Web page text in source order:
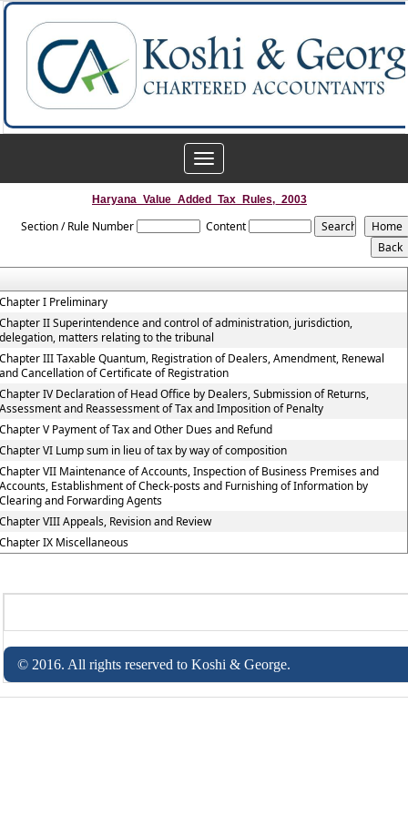
Toggle
navigation
Haryana_Value_Added_Tax_Rules,_2003
Section / Rule Number Content
I Preliminary
II Superintendence and control of administration, jurisdiction,
matters relating to the tribunal
III Taxable Quantum, Registration of Dealers, Amendment, Renewal
Cancellation of Certificate of Registration
IV Declaration of Head Office by Dealers, Submission of Returns,
and Reassessment of Tax and Imposition of Penalty
V Payment of Tax and Other Dues and Refund
VI Lump sum in lieu of tax by way of composition
VII Maintenance of Accounts, Inspection of Business Premises and
Establishment of Check-posts and Furnishing of Information by
and Forwarding Agents
VIII Appeals, Revision and Review
IX Miscellaneous
© 2016. All rights reserved to Koshi & George.